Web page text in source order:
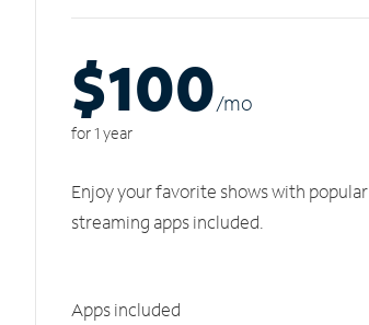
$100/mo
for 1 year
Enjoy your favorite shows with popular
streaming apps included.
Apps included